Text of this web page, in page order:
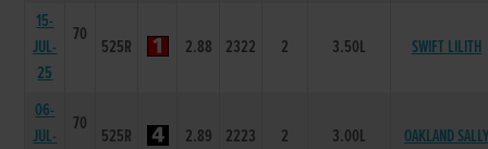
15-
JUL-
25
70
525R 2.88 2322 2 3.50L SWIFT LILITH
06-
JUL-
70
525R 2.89 2223 2 3.00L OAKLAND SALLY